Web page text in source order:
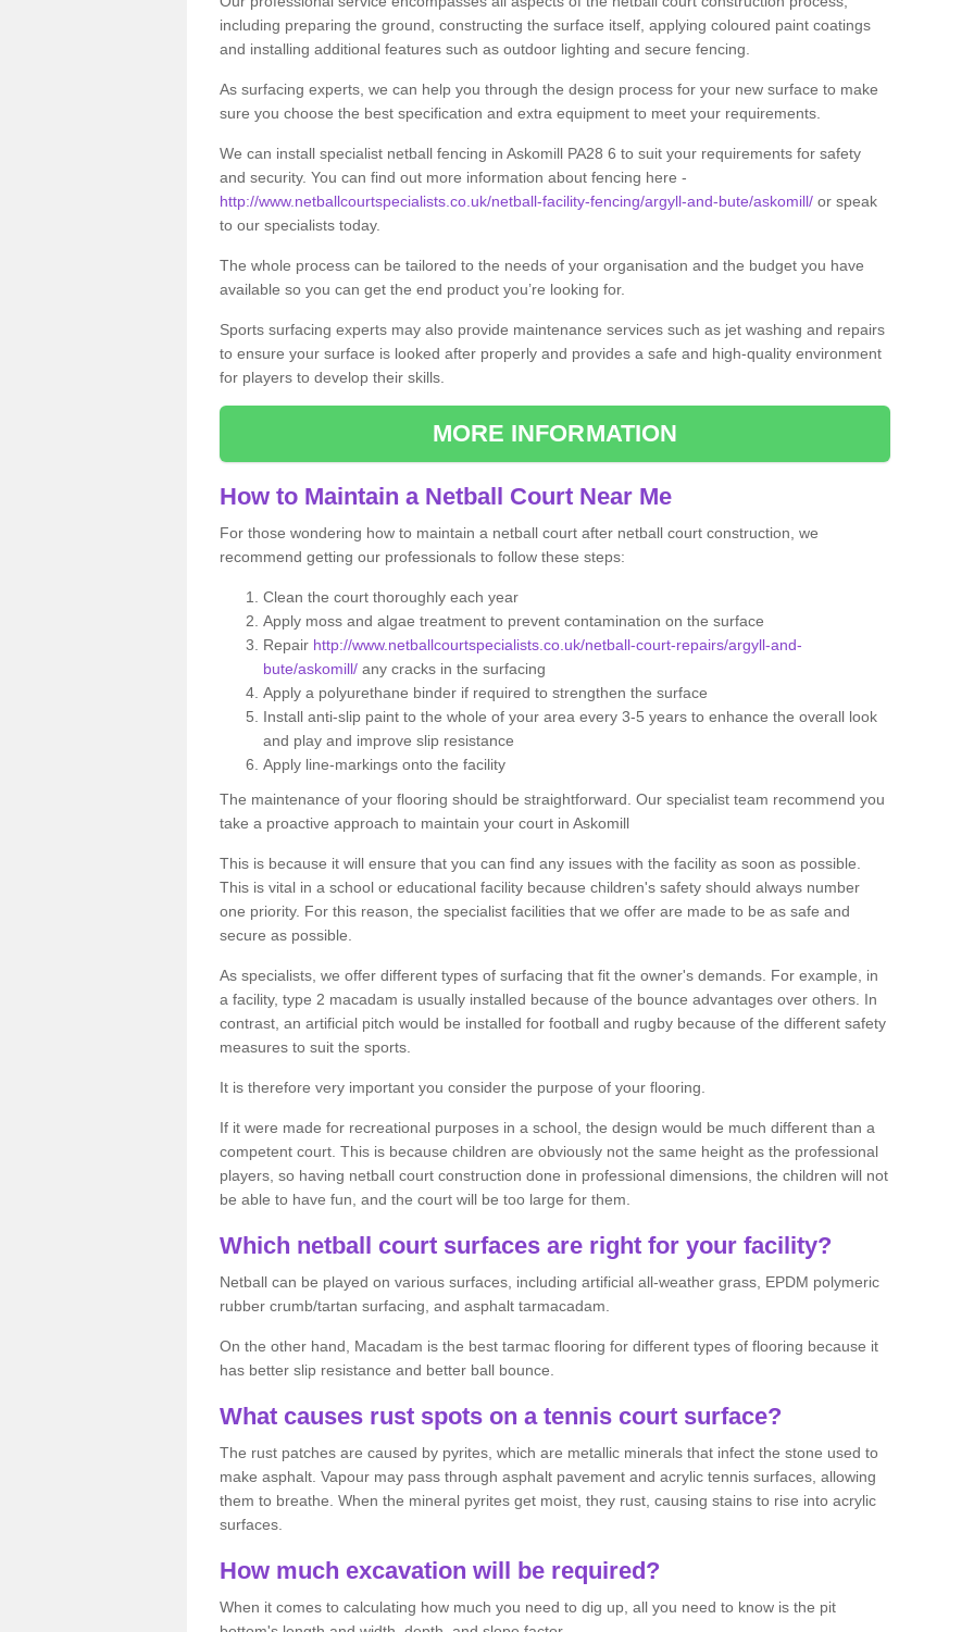
including preparing the ground, constructing the surface itself, applying coloured paint coatings
and installing additional features such as outdoor lighting and secure fencing.
As surfacing experts, we can help you through the design process for your new surface to make
sure you choose the best specification and extra equipment to meet your requirements.
We can install specialist netball fencing in Askomill PA28 6 to suit your requirements for safety
and security. You can find out more information about fencing here -
http://www.netballcourtspecialists.co.uk/netball-facility-fencing/argyll-and-bute/askomill/ or speak
to our specialists today.
The whole process can be tailored to the needs of your organisation and the budget you have
available so you can get the end product you’re looking for.
Sports surfacing experts may also provide maintenance services such as jet washing and repairs
to ensure your surface is looked after properly and provides a safe and high-quality environment
for players to develop their skills.
MORE INFORMATION
How to Maintain a Netball Court Near Me
For those wondering how to maintain a netball court after netball court construction, we
recommend getting our professionals to follow these steps:
Clean the court thoroughly each year
Apply moss and algae treatment to prevent contamination on the surface
Repair http://www.netballcourtspecialists.co.uk/netball-court-repairs/argyll-and-
bute/askomill/ any cracks in the surfacing
Apply a polyurethane binder if required to strengthen the surface
Install anti-slip paint to the whole of your area every 3-5 years to enhance the overall look
and play and improve slip resistance
Apply line-markings onto the facility
The maintenance of your flooring should be straightforward. Our specialist team recommend you
take a proactive approach to maintain your court in Askomill
This is because it will ensure that you can find any issues with the facility as soon as possible.
This is vital in a school or educational facility because children's safety should always number
one priority. For this reason, the specialist facilities that we offer are made to be as safe and
secure as possible.
As specialists, we offer different types of surfacing that fit the owner's demands. For example, in
a facility, type 2 macadam is usually installed because of the bounce advantages over others. In
contrast, an artificial pitch would be installed for football and rugby because of the different safety
measures to suit the sports.
It is therefore very important you consider the purpose of your flooring.
If it were made for recreational purposes in a school, the design would be much different than a
competent court. This is because children are obviously not the same height as the professional
players, so having netball court construction done in professional dimensions, the children will not
be able to have fun, and the court will be too large for them.
Which netball court surfaces are right for your facility?
Netball can be played on various surfaces, including artificial all-weather grass, EPDM polymeric
rubber crumb/tartan surfacing, and asphalt tarmacadam.
On the other hand, Macadam is the best tarmac flooring for different types of flooring because it
has better slip resistance and better ball bounce.
What causes rust spots on a tennis court surface?
The rust patches are caused by pyrites, which are metallic minerals that infect the stone used to
make asphalt. Vapour may pass through asphalt pavement and acrylic tennis surfaces, allowing
them to breathe. When the mineral pyrites get moist, they rust, causing stains to rise into acrylic
surfaces.
How much excavation will be required?
When it comes to calculating how much you need to dig up, all you need to know is the pit